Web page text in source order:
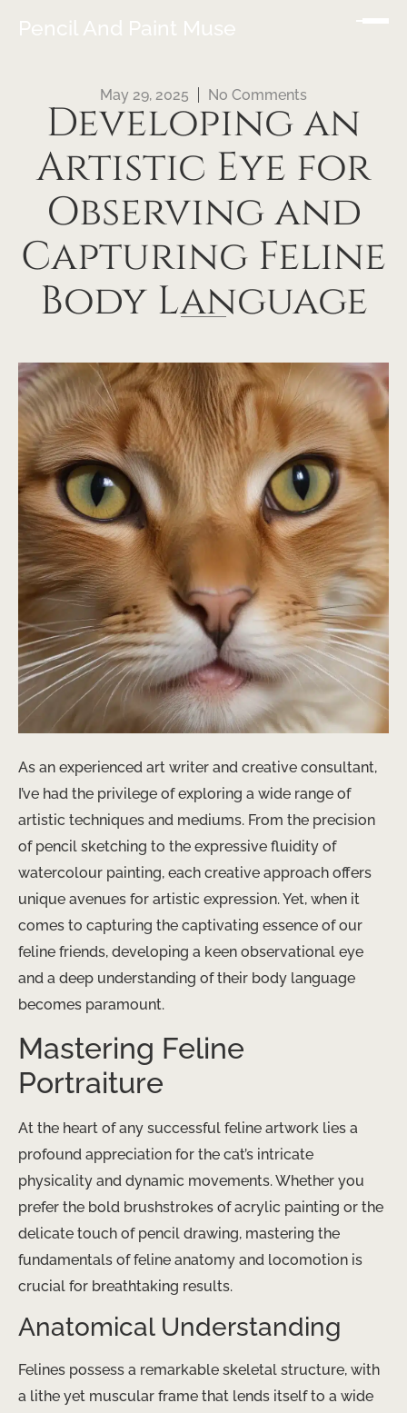
Pencil And Paint Muse
May 29, 2025 No Comments
Developing an
Artistic Eye for
Observing and
Capturing Feline
Body Language
As an experienced art writer and creative consultant,
I’ve had the privilege of exploring a wide range of
artistic techniques and mediums. From the precision
of pencil sketching to the expressive fluidity of
watercolour painting, each creative approach offers
unique avenues for artistic expression. ​Yet, when it
comes to capturing the captivating essence of our
feline friends, developing a keen observational eye
and a deep understanding of their body language
becomes paramount.
Mastering Feline
Portraiture
At the heart of any successful feline artwork lies a
profound appreciation for the cat’s intricate
physicality and dynamic movements. Whether you
prefer the bold brushstrokes of acrylic painting or the
delicate touch of pencil drawing, mastering the
fundamentals of feline anatomy and locomotion is
crucial for breathtaking results.
Anatomical Understanding
Felines possess a remarkable skeletal structure, with
a lithe yet muscular frame that lends itself to a wide